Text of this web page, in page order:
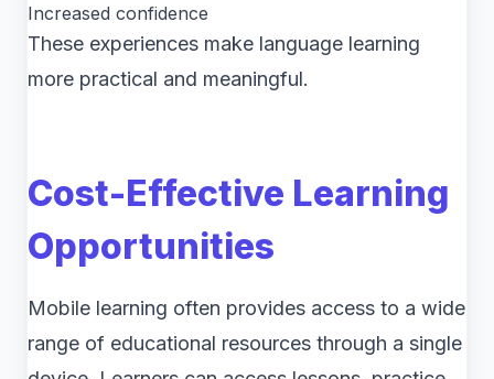
Increased confidence
These experiences make language learning
more practical and meaningful.
Cost-Effective Learning
Opportunities
Mobile learning often provides access to a wide
range of educational resources through a single